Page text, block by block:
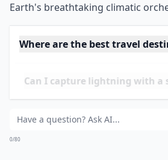
Earth's breathtaking climatic
Where are the best travel
Can I capture lightning with a
What camera settings work